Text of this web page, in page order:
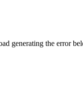
generating the error